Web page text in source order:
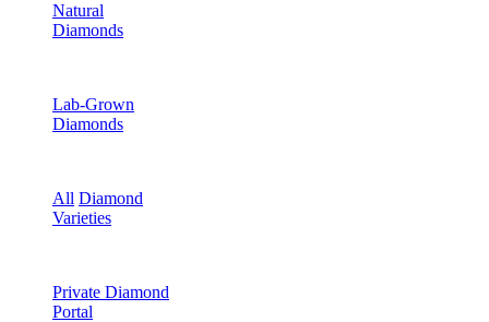
Natural
Diamonds
Lab-Grown
Diamonds
All Diamond
Varieties
Private Diamond
Portal